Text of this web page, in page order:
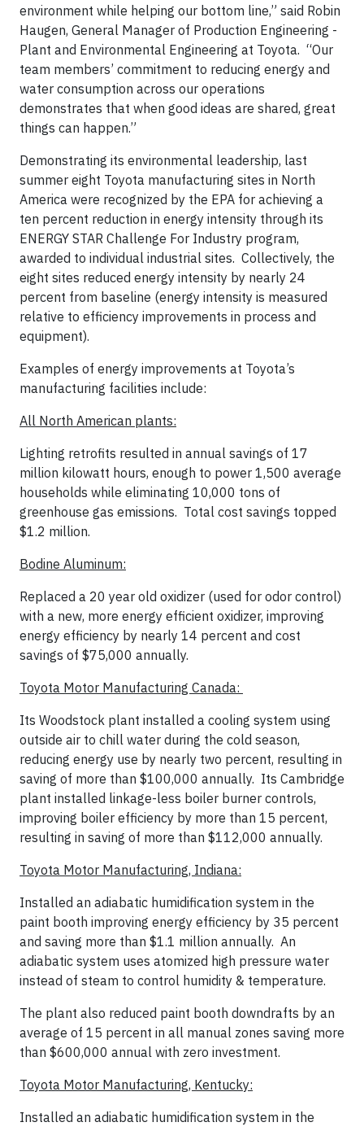
environment while helping our bottom line,” said Robin
Haugen, General Manager of Production Engineering -
Plant and Environmental Engineering at Toyota. “Our
team members’ commitment to reducing energy and
water consumption across our operations
demonstrates that when good ideas are shared, great
things can happen.”
Demonstrating its environmental leadership, last
summer eight Toyota manufacturing sites in North
America were recognized by the EPA for achieving a
ten percent reduction in energy intensity through its
ENERGY STAR Challenge For Industry program,
awarded to individual industrial sites. Collectively, the
eight sites reduced energy intensity by nearly 24
percent from baseline (energy intensity is measured
relative to efficiency improvements in process and
equipment).
Examples of energy improvements at Toyota’s
manufacturing facilities include:
All North American plants:
Lighting retrofits resulted in annual savings of 17
million kilowatt hours, enough to power 1,500 average
households while eliminating 10,000 tons of
greenhouse gas emissions. Total cost savings topped
$1.2 million.
Bodine Aluminum:
Replaced a 20 year old oxidizer (used for odor control)
with a new, more energy efficient oxidizer, improving
energy efficiency by nearly 14 percent and cost
savings of $75,000 annually.
Toyota Motor Manufacturing Canada:
Its Woodstock plant installed a cooling system using
outside air to chill water during the cold season,
reducing energy use by nearly two percent, resulting in
saving of more than $100,000 annually. Its Cambridge
plant installed linkage-less boiler burner controls,
improving boiler efficiency by more than 15 percent,
resulting in saving of more than $112,000 annually.
Toyota Motor Manufacturing, Indiana:
Installed an adiabatic humidification system in the
paint booth improving energy efficiency by 35 percent
and saving more than $1.1 million annually. An
adiabatic system uses atomized high pressure water
instead of steam to control humidity & temperature.
The plant also reduced paint booth downdrafts by an
average of 15 percent in all manual zones saving more
than $600,000 annual with zero investment.
Toyota Motor Manufacturing, Kentucky:
Installed an adiabatic humidification system in the